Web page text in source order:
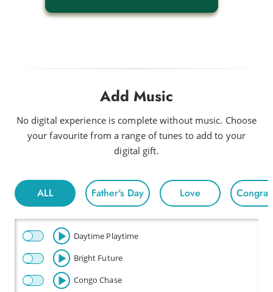
Add Music
No digital experience is complete without music. Choose
your favourite from a range of tunes to add to your
digital gift.
ALL Father's Day Love
Daytime Playtime
Bright Future
Congo Chase